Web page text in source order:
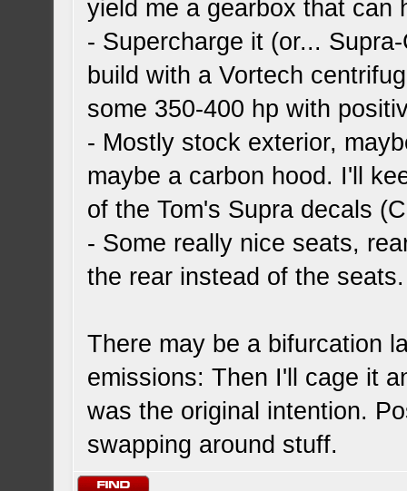
yield me a gearbox that can
- Supercharge it (or...
build with a Vortech
some 350-400 hp with
- Mostly stock exterior,
maybe a carbon hood. I'll
of the Tom's Supra decals
- Some really nice seats,
the rear instead of the seats.
There may be a bifurcation
emissions: Then I'll cage it
was the original intention.
swapping around stuff.